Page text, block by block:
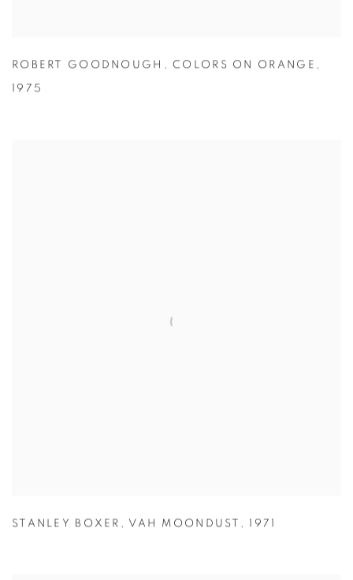
ROBERT GOODNOUGH ,COLORS ON ORANGE ,
1975
STANLEY BOXER , VAH MOONDUST , 1971